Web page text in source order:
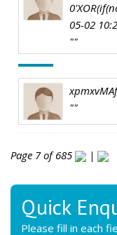
05-02
""
""
Page 7 of 685 |
Quick
Please fill in each